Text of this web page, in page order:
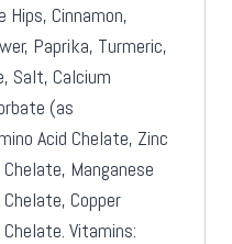
Hips, Cinnamon,
Paprika, Turmeric,
Salt, Calcium
(as
Acid Chelate, Zinc
Manganese
Copper
Vitamins: